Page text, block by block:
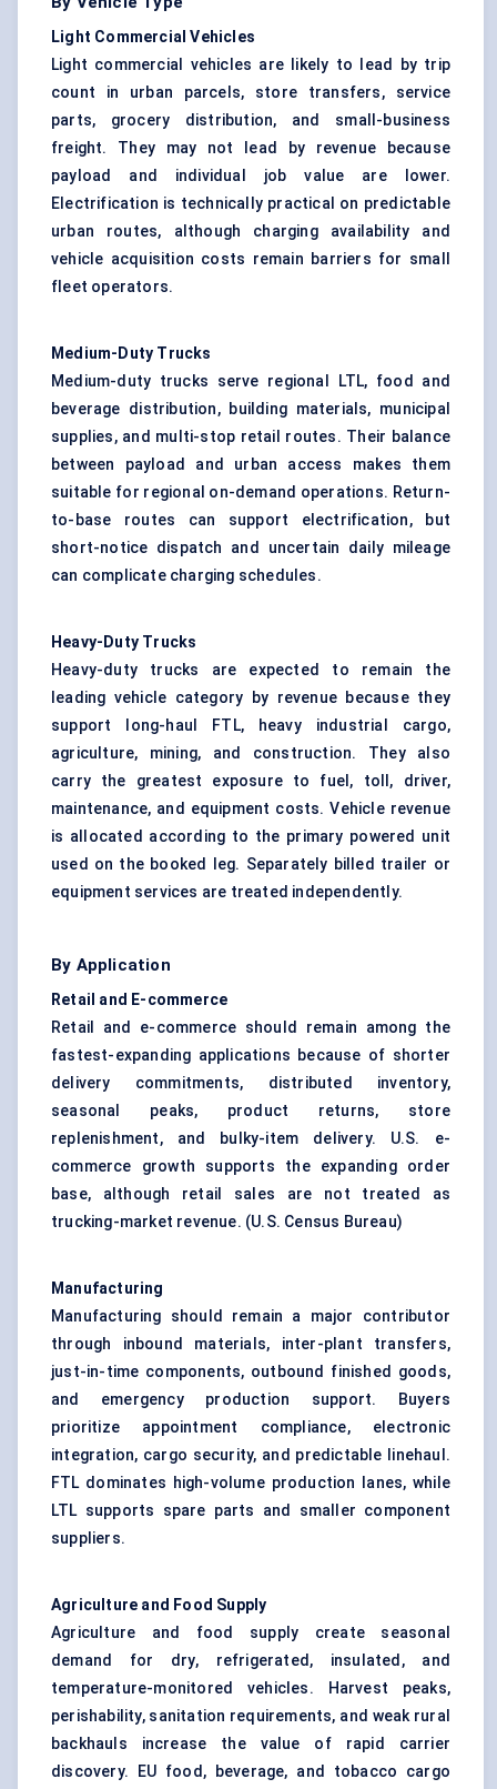
Light Commercial Vehicles
Light commercial vehicles are likely to lead by trip
count in urban parcels, store transfers, service
parts, grocery distribution, and small-business
freight. They may not lead by revenue because
payload and individual job value are lower.
Electrification is technically practical on predictable
urban routes, although charging availability and
vehicle acquisition costs remain barriers for small
fleet operators.
Medium-Duty Trucks
Medium-duty trucks serve regional LTL, food and
beverage distribution, building materials, municipal
supplies, and multi-stop retail routes. Their balance
between payload and urban access makes them
suitable for regional on-demand operations. Return-
to-base routes can support electrification, but
short-notice dispatch and uncertain daily mileage
can complicate charging schedules.
Heavy-Duty Trucks
Heavy-duty trucks are expected to remain the
leading vehicle category by revenue because they
support long-haul FTL, heavy industrial cargo,
agriculture, mining, and construction. They also
carry the greatest exposure to fuel, toll, driver,
maintenance, and equipment costs. Vehicle revenue
is allocated according to the primary powered unit
used on the booked leg. Separately billed trailer or
equipment services are treated independently.
By Application
Retail and E-commerce
Retail and e-commerce should remain among the
fastest-expanding applications because of shorter
delivery commitments, distributed inventory,
seasonal peaks, product returns, store
replenishment, and bulky-item delivery. U.S. e-
commerce growth supports the expanding order
base, although retail sales are not treated as
trucking-market revenue. (U.S. Census Bureau)
Manufacturing
Manufacturing should remain a major contributor
through inbound materials, inter-plant transfers,
just-in-time components, outbound finished goods,
and emergency production support. Buyers
prioritize appointment compliance, electronic
integration, cargo security, and predictable linehaul.
FTL dominates high-volume production lanes, while
LTL supports spare parts and smaller component
suppliers.
Agriculture and Food Supply
Agriculture and food supply create seasonal
demand for dry, refrigerated, insulated, and
temperature-monitored vehicles. Harvest peaks,
perishability, sanitation requirements, and weak rural
backhauls increase the value of rapid carrier
discovery. EU food, beverage, and tobacco cargo